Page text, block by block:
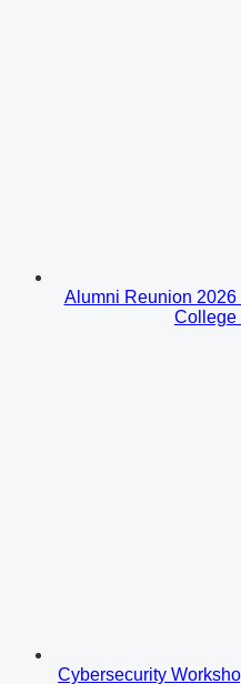
Alumni Reunion
College
Cybersecurity